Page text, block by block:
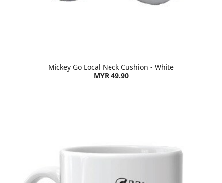
Mickey Go Local Neck Cushion - White
MYR 49.90